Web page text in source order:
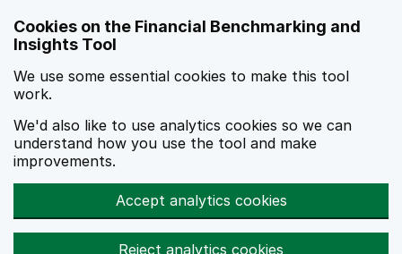
Cookies on the Financial Benchmarking and
Insights Tool
We use some essential cookies to make this tool
work.
We'd also like to use analytics cookies so we can
understand how you use the tool and make
improvements.
Accept analytics cookies
Reject analytics cookies